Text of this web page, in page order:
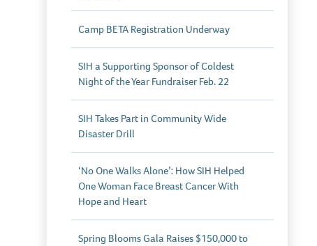
Camp BETA Registration Underway
SIH a Supporting Sponsor of Coldest
Night of the Year Fundraiser Feb. 22
SIH Takes Part in Community Wide
Disaster Drill
‘No One Walks Alone’: How SIH Helped
One Woman Face Breast Cancer With
Hope and Heart
Spring Blooms Gala Raises $150,000 to